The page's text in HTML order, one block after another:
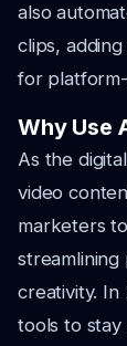
also
clips,
for
Why Use
As the
video
marketers
creativity. In
tools to stay